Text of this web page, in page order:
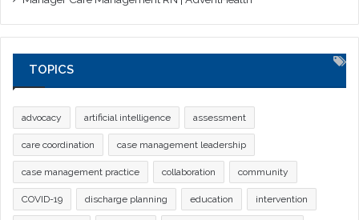
TOPICS
advocacy artificial intelligence assessment
care coordination case management leadership
case management practice collaboration community
COVID-19 discharge planning education intervention